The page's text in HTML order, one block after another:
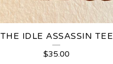
THE IDLE ASSASSIN TEE
$35.00